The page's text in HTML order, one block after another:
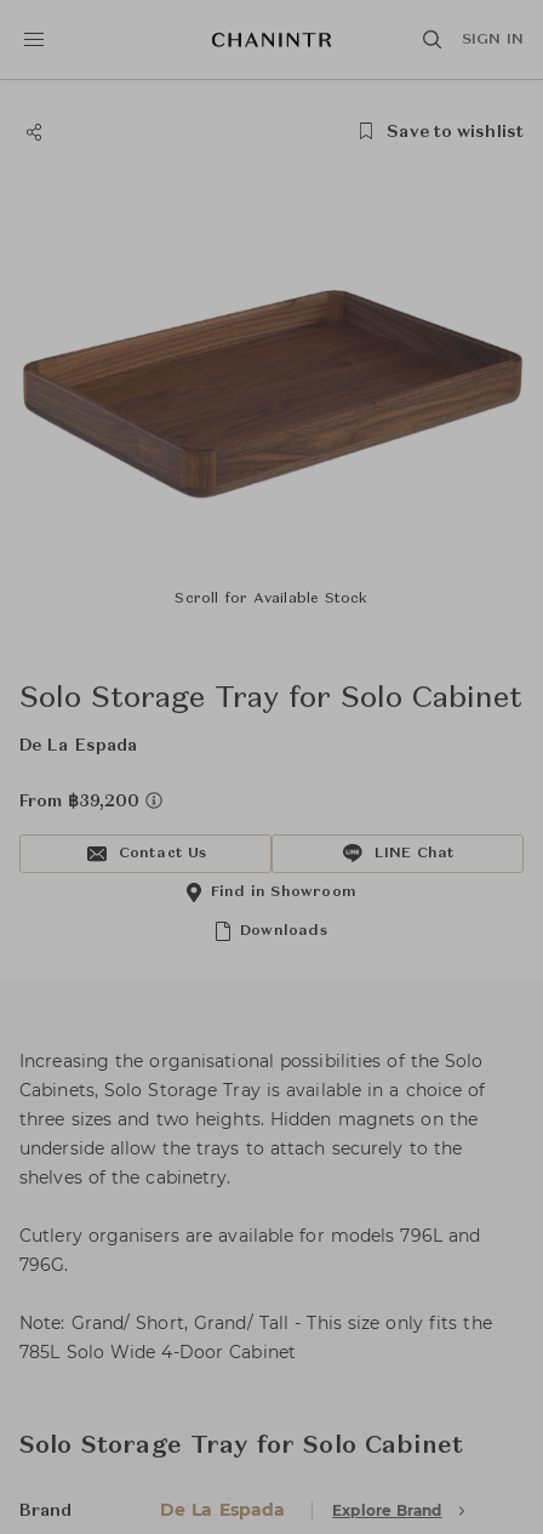
SIGN IN
Save to wishlist
Scroll for Available Stock
Solo Storage Tray for Solo Cabinet
De La Espada
From ฿39,200
Contact Us LINE Chat
Downloads
Find in Showroom
Increasing the organisational possibilities of the Solo
Cabinets, Solo Storage Tray is available in a choice of
three sizes and two heights. Hidden magnets on the
underside allow the trays to attach securely to the
shelves of the cabinetry.
Cutlery organisers are available for models 796L and
796G.
Note: Grand/ Short, Grand/ Tall - This size only fits the
785L Solo Wide 4-Door Cabinet
Solo Storage Tray for Solo Cabinet
Brand De La Espada Explore Brand